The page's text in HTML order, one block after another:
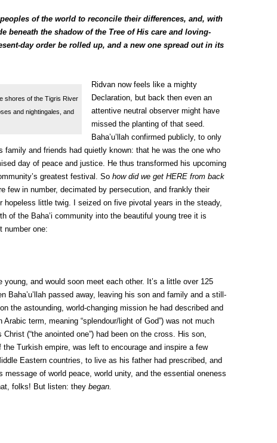
of the world to reconcile their differences, and, with
beneath the shadow of the Tree of His care and loving-
day order be rolled up, and a new one spread out in its
shores of the Tigris River
and nightingales, and
Ridvan now feels like a mighty
Declaration, but back then even an
attentive neutral observer might have
missed the planting of that seed.
Baha’u’llah confirmed publicly, to only
family and friends had quietly known: that he was the one who
day of peace and justice. He thus transformed his upcoming
greatest festival. So how did we get HERE from back
few in number, decimated by persecution, and frankly their
hopeless little twig. I seized on five pivotal years in the steady,
of the Baha’i community into the beautiful young tree it is
number one:
young, and would soon meet each other. It’s a little over 125
Baha’u’llah passed away, leaving his son and family and a still-
the astounding, world-changing mission he had described and
Arabic term, meaning “splendour/light of God”) was not much
(“the anointed one”) had been on the cross. His son,
the Turkish empire, was left to encourage and inspire a few
Eastern countries, to live as his father had prescribed, and
message of world peace, world unity, and the essential oneness
folks! But listen: they began.